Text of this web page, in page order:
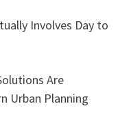
Involves Day to
Are
Urban Planning